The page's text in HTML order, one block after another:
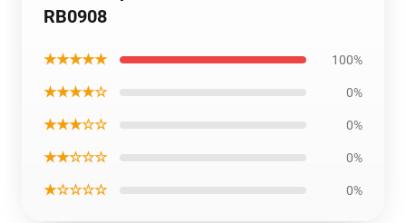
RB0908
★★★★★ 100%
★★★★☆ 0%
★★★☆☆ 0%
★★☆☆☆ 0%
★☆☆☆☆ 0%